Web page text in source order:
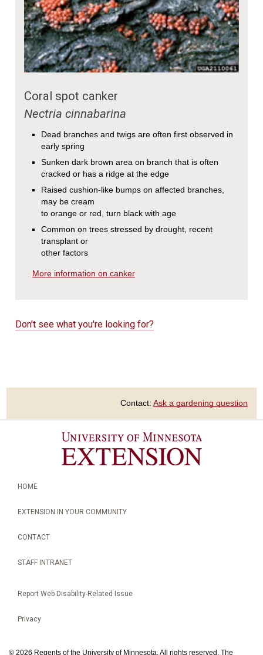
Coral spot canker
Nectria cinnabarina
Dead branches and twigs are often first observed in
early spring
Sunken dark brown area on branch that is often
cracked or has a ridge at the edge
Raised cushion-like bumps on affected branches,
may be cream
to orange or red, turn black with age
Common on trees stressed by drought, recent
transplant or
other factors
More information on canker
Don't see what you're looking for?
Contact: Ask a gardening question
HOME
EXTENSION IN YOUR COMMUNITY
CONTACT
STAFF INTRANET
Report Web Disability-Related Issue
Privacy
© 2026 Regents of the University of Minnesota. All rights reserved. The